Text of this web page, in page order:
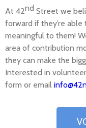
At 42nd Street we
forward if they’re able
meaningful to them!
area of contribution
they can make the
Interested in
form or email